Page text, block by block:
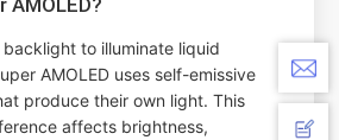
backlight to illuminate liquid
AMOLED uses self-emissive
produce their own light. This
affects brightness,